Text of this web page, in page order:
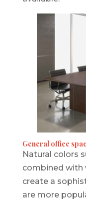
General office
Natural colors
combined with
create a
are more